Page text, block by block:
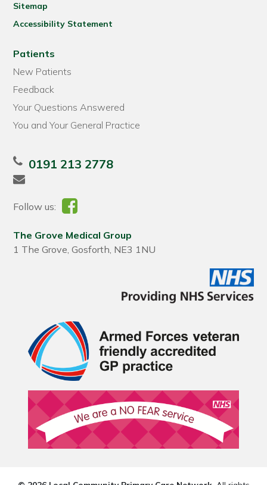
Sitemap
Accessibility Statement
Patients
New Patients
Feedback
Your Questions Answered
You and Your General Practice
0191 213 2778
Follow us:
The Grove Medical Group
1 The Grove, Gosforth, NE3 1NU